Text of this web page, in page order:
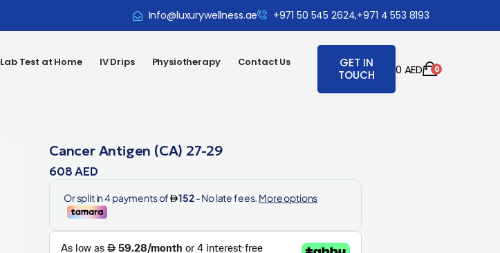
Info@luxurywellness.ae +971 50 545 2624,+971 4 553 8193
Lab Test at Home IV Drips Physiotherapy Contact Us
GET IN
TOUCH
0 AED 0
Cancer Antigen (CA) 27-29
608AED